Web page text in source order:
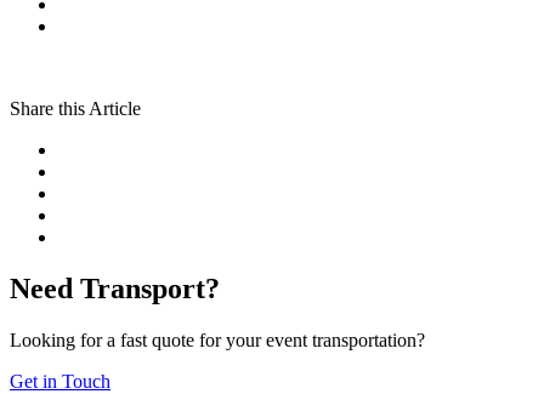
Share this Article
Need Transport?
Looking for a fast quote for your event transportation?
Get in Touch